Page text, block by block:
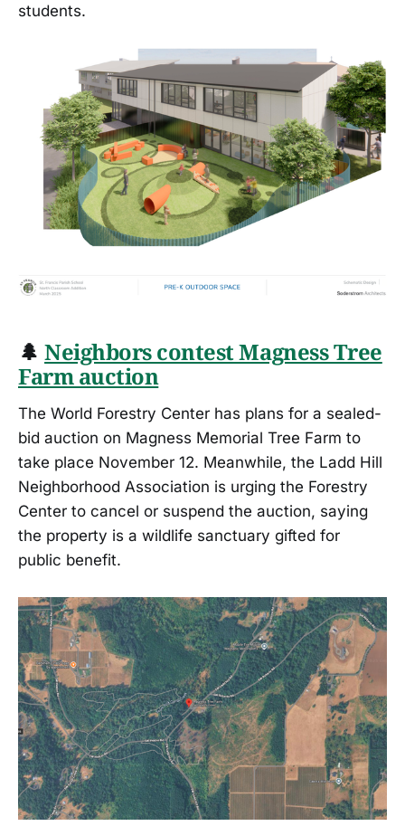
students.
🌲Neighbors contest Magness Tree
Farm auction
The World Forestry Center has plans for a sealed-
bid auction on Magness Memorial Tree Farm to
take place November 12. Meanwhile, the Ladd Hill
Neighborhood Association is urging the Forestry
Center to cancel or suspend the auction, saying
the property is a wildlife sanctuary gifted for
public benefit.